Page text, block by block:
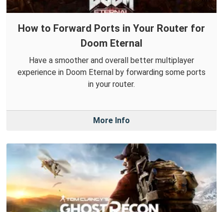
How to Forward Ports in Your Router for
Doom Eternal
Have a smoother and overall better multiplayer
experience in Doom Eternal by forwarding some ports
in your router.
More Info